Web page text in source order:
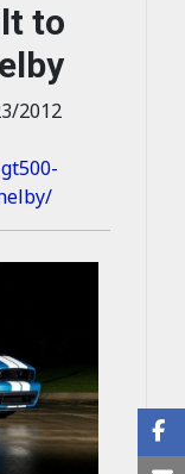
to
2012